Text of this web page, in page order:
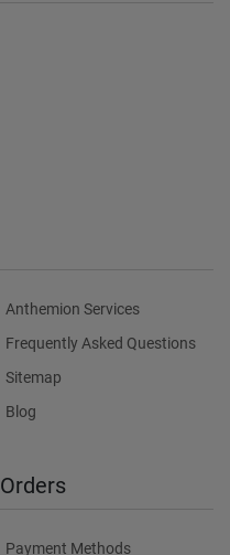
Anthemion Services
Frequently Asked Questions
Sitemap
Blog
Orders
Payment Methods